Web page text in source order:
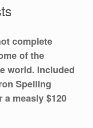
complete
of the
world. Included
Spelling
measly $120